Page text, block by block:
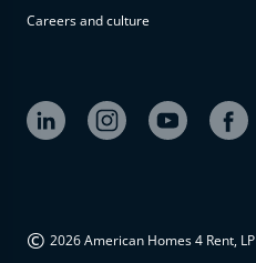
available at
Careers and culture
© 2026 American Homes 4 Rent, LP